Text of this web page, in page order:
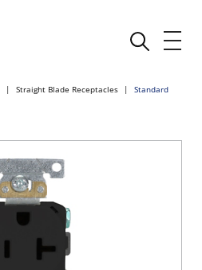
Straight Blade Receptacles Standard